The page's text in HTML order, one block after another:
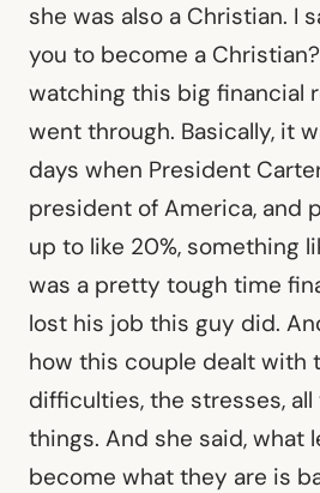
she was also a Christian. I
you to become a
watching this big financial
went through. Basically, it
days when President
president of America, and
up to like 20%, something
was a pretty tough time
lost his job this guy did.
how this couple dealt with
difficulties, the stresses,
things. And she said, what
become what they are is